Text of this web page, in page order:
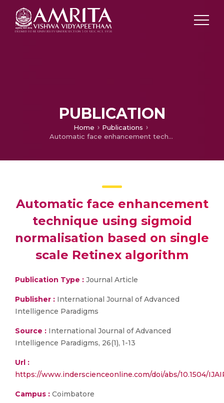
PUBLICATION
Home
Publications
Automatic face enhancement technique using sigmoid normalisation based on single scale Retinex algorithm
Automatic face enhancement
technique using sigmoid
normalisation based on single
scale Retinex algorithm
Publication Type : Journal Article
Publisher : International Journal of Advanced
Intelligence Paradigms
Source : International Journal of Advanced
Intelligence Paradigms, 26(1), 1-13
Url :
https://www.inderscienceonline.com/doi/abs/10.1504/
Campus : Coimbatore